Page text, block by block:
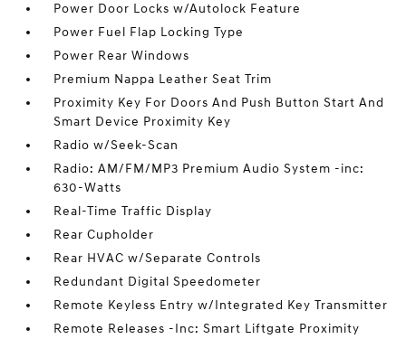
Power Door Locks w/Autolock Feature
Power Fuel Flap Locking Type
Power Rear Windows
Premium Nappa Leather Seat Trim
Proximity Key For Doors And Push Button Start And
Smart Device Proximity Key
Radio w/Seek-Scan
Radio: AM/FM/MP3 Premium Audio System -inc:
630-Watts
Real-Time Traffic Display
Rear Cupholder
Rear HVAC w/Separate Controls
Redundant Digital Speedometer
Remote Keyless Entry w/Integrated Key Transmitter
Remote Releases -Inc: Smart Liftgate Proximity